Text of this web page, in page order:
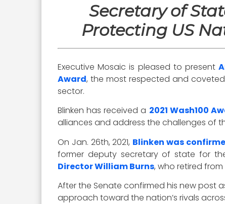
Secretary of
Protecting US
Executive Mosaic is pleased to present
Award, the most respected and
sector.
Blinken has received a 2021 Wash100
alliances and address the challenges of
On Jan. 26th, 2021, Blinken was
former deputy secretary of state for
Director William Burns, who retired from
After the Senate confirmed his new post
approach toward the nation’s rivals